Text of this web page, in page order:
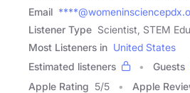
Email
Listener Type Scientist, STEM
Most Listeners in United States
Estimated listeners
Guests
Apple Rating 5/5 Apple